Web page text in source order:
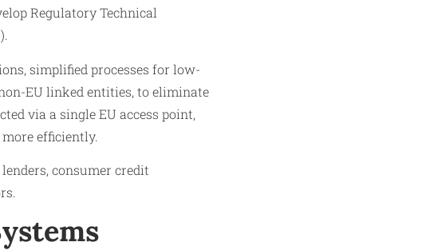
Regulatory Technical
simplified processes for low-
EU linked entities, to eliminate
via a single EU access point,
efficiently.
consumer credit